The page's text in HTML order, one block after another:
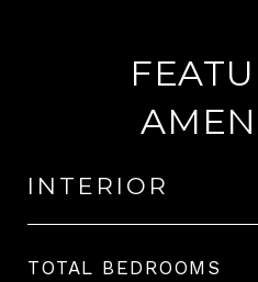
INTERIOR
TOTAL BEDROOMS